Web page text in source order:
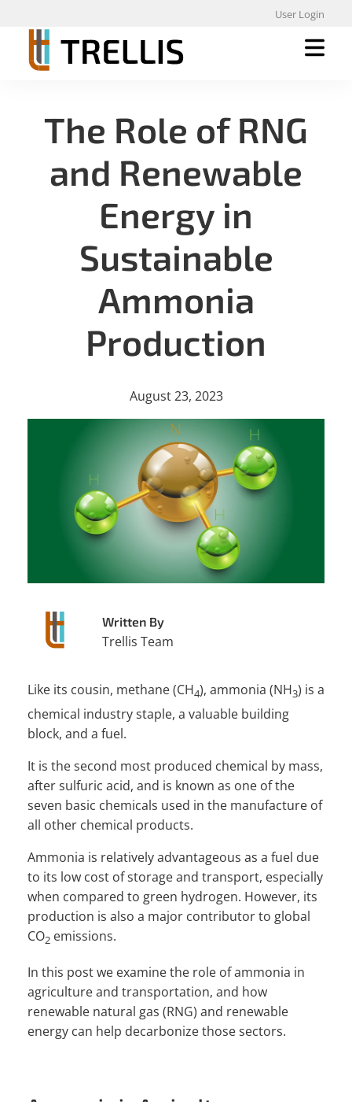
User Login
The Role of RNG
and Renewable
Energy in
Sustainable
Ammonia
Production
August 23, 2023
Written By
Trellis Team
Like its cousin, methane (CH4), ammonia (NH3) is a
chemical industry staple, a valuable building
block, and a fuel.
It is the second most produced chemical by mass,
after sulfuric acid, and is known as one of the
seven basic chemicals used in the manufacture of
all other chemical products.
Ammonia is relatively advantageous as a fuel due
to its low cost of storage and transport, especially
when compared to green hydrogen. However, its
production is also a major contributor to global
CO2 emissions.
In this post we examine the role of ammonia in
agriculture and transportation, and how
renewable natural gas (RNG) and renewable
energy can help decarbonize those sectors.